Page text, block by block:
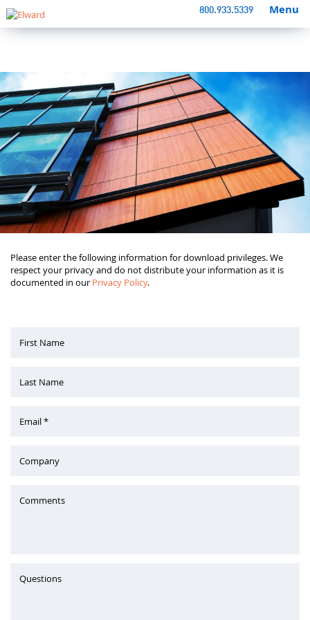
800.933.5339 Menu
Please enter the following information for download privileges. We
respect your privacy and do not distribute your information as it is
documented in our Privacy Policy.
First Name
Last Name
Email *
Company
Comments
Questions